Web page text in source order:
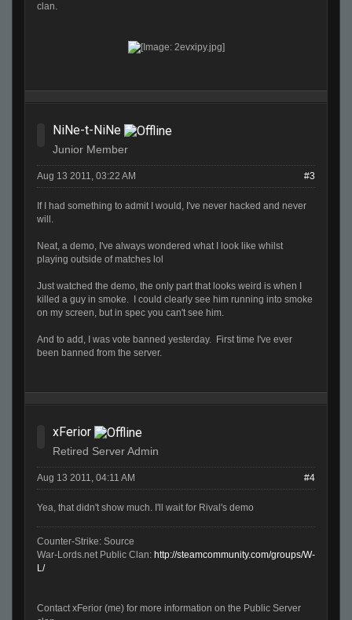
clan.
NiNe-t-NiNe
Junior Member
Aug 13 2011, 03:22 AM #3
If I had something to admit I would, I've never hacked and never
will.
Neat, a demo, I've always wondered what I look like whilst
playing outside of matches lol
Just watched the demo, the only part that looks weird is when I
killed a guy in smoke. I could clearly see him running into smoke
on my screen, but in spec you can't see him.
And to add, I was vote banned yesterday. First time I've ever
been banned from the server.
xFerior
Retired Server Admin
Aug 13 2011, 04:11 AM #4
Yea, that didn't show much. I'll wait for Rival's demo
Counter-Strike: Source
War-Lords.net Public Clan: http://steamcommunity.com/groups/W-
L/
Contact xFerior (me) for more information on the Public Server